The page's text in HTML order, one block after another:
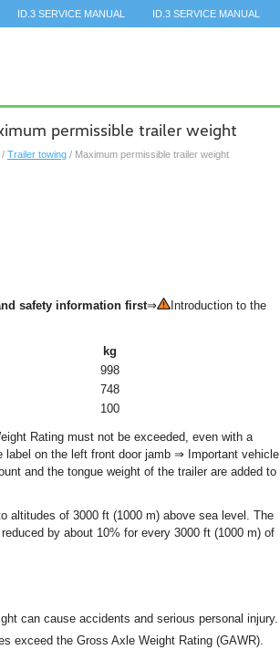
ID.3 SERVICE MANUAL ID.3 SERVICE MANUAL
permissible trailer weight
/ Trailer towing / Maximum permissible trailer weight
safety information first⇒
Introduction to the
kg
998
748
100
Rating must not be exceeded, even with a
on the left front door jamb ⇒ Important vehicle
and the tongue weight of the trailer are added to
altitudes of 3000 ft (1000 m) above sea level. The
by about 10% for every 3000 ft (1000 m) of
can cause accidents and serious personal injury.
exceed the Gross Axle Weight Rating (GAWR).